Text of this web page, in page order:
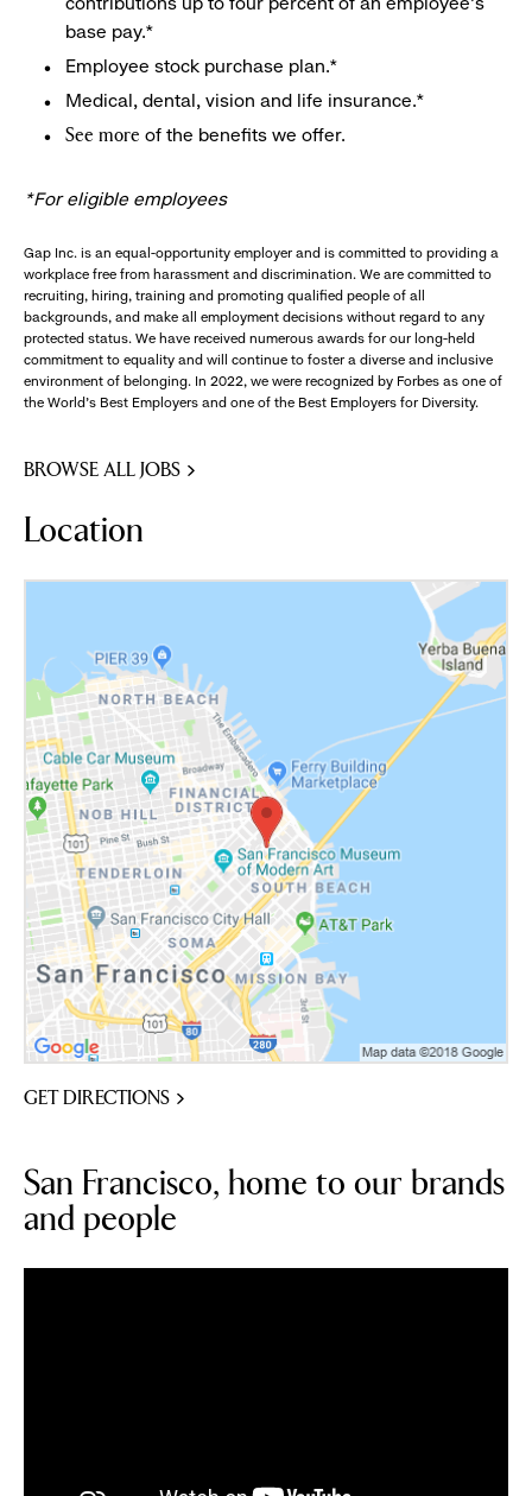
base pay.*
Employee stock purchase plan.*
Medical, dental, vision and life insurance.*
See more of the benefits we offer.
*For eligible employees
Gap Inc. is an equal-opportunity employer and is committed to providing a
workplace free from harassment and discrimination. We are committed to
recruiting, hiring, training and promoting qualified people of all
backgrounds, and make all employment decisions without regard to any
protected status. We have received numerous awards for our long-held
commitment to equality and will continue to foster a diverse and inclusive
environment of belonging. In 2022, we were recognized by Forbes as one of
the World's Best Employers and one of the Best Employers for Diversity.
BROWSE ALL JOBS
Location
GET DIRECTIONS
San Francisco, home to our brands
and people